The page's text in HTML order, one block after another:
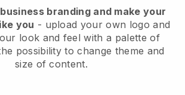
branding and make your
you - upload your own logo and
look and feel with a palette of
possibility to change theme and
size of content.